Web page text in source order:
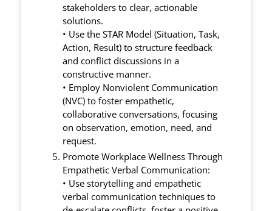
stakeholders to clear, actionable
solutions.
• Use the STAR Model (Situation, Task,
Action, Result) to structure feedback
and conflict discussions in a
constructive manner.
• Employ Nonviolent Communication
(NVC) to foster empathetic,
collaborative conversations, focusing
on observation, emotion, need, and
request.
Promote Workplace Wellness Through
Empathetic Verbal Communication:
• Use storytelling and empathetic
verbal communication techniques to